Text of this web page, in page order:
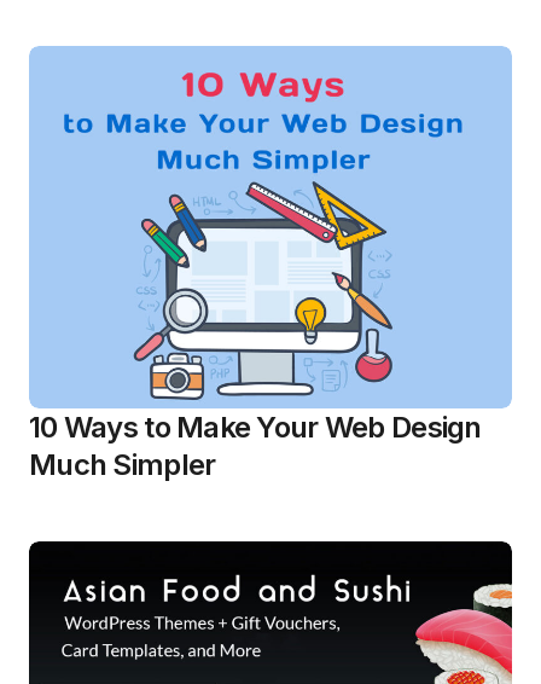
10 Ways to Make Your Web Design
Much Simpler